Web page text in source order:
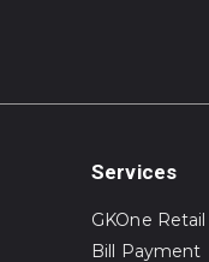
Services
GKOne Retail
Bill Payment